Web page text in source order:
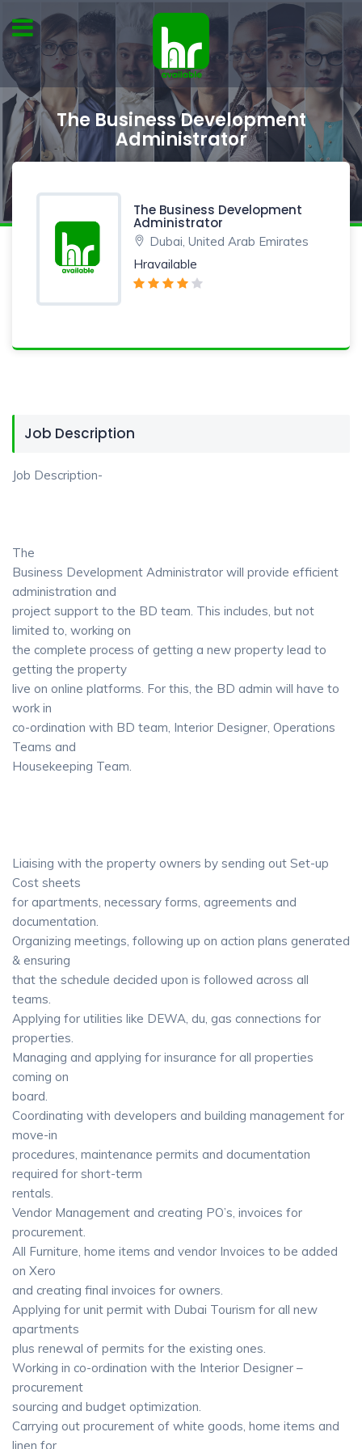
The Business Development
Administrator
The Business Development
Administrator
Dubai, United Arab Emirates
Hravailable
Job Description
Job Description-
The
Business Development Administrator will provide efficient
administration and
project support to the BD team. This includes, but not
limited to, working on
the complete process of getting a new property lead to
getting the property
live on online platforms. For this, the BD admin will have to
work in
co-ordination with BD team, Interior Designer, Operations
Teams and
Housekeeping Team.
Liaising with the property owners by sending out Set-up
Cost sheets
for apartments, necessary forms, agreements and
documentation.
Organizing meetings, following up on action plans generated
& ensuring
that the schedule decided upon is followed across all
teams.
Applying for utilities like DEWA, du, gas connections for
properties.
Managing and applying for insurance for all properties
coming on
board.
Coordinating with developers and building management for
move-in
procedures, maintenance permits and documentation
required for short-term
rentals.
Vendor Management and creating PO’s, invoices for
procurement.
All Furniture, home items and vendor Invoices to be added
on Xero
and creating final invoices for owners.
Applying for unit permit with Dubai Tourism for all new
apartments
plus renewal of permits for the existing ones.
Working in co-ordination with the Interior Designer –
procurement
sourcing and budget optimization.
Carrying out procurement of white goods, home items and
linen for